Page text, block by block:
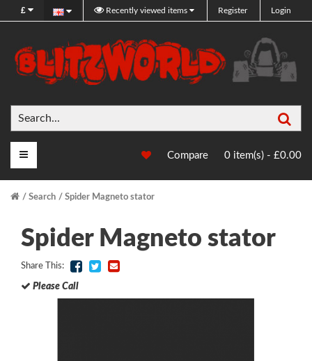
£ Recently viewed items Register Login
Compare 0 item(s) - £0.00
Main Menu
Search Spider Magneto stator
Spider Magneto stator
Share This:
Please Call